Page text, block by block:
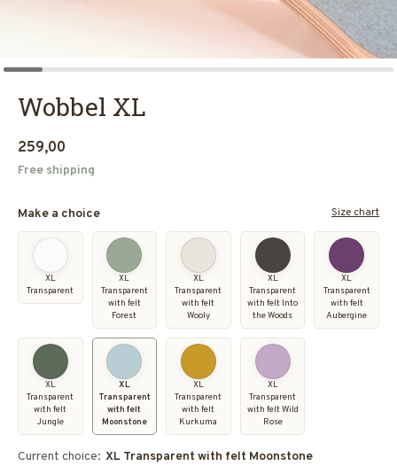
Wobbel XL
259,00
Free shipping
Make a choice
XL
Transparent
XL
Transparent
with felt
Forest
XL
Transparent
with felt
Wooly
XL
Transparent
with felt Into
the Woods
XL
Transparent
with felt
Aubergine
XL
Transparent
with felt
Jungle
XL
Transparent
with felt
Moonstone
XL
Transparent
with felt
Kurkuma
XL
Transparent
with felt Wild
Rose
Current choice: XL Transparent with felt Moonstone
Size chart